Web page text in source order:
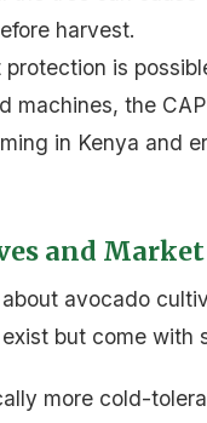
harvest.
protection is
machines, the
in Kenya and
and
avocado
but come
more cold-